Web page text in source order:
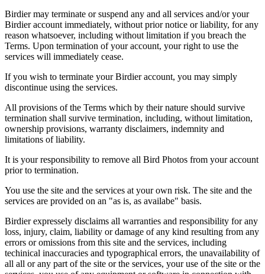
Birdier may terminate or suspend any and all services and/or your
Birdier account immediately, without prior notice or liability, for any
reason whatsoever, including without limitation if you breach the
Terms. Upon termination of your account, your right to use the
services will immediately cease.
If you wish to terminate your Birdier account, you may simply
discontinue using the services.
All provisions of the Terms which by their nature should survive
termination shall survive termination, including, without limitation,
ownership provisions, warranty disclaimers, indemnity and
limitations of liability.
It is your responsibility to remove all Bird Photos from your account
prior to termination.
You use the site and the services at your own risk. The site and the
services are provided on an "as is, as availabe" basis.
Birdier expressely disclaims all warranties and responsibility for any
loss, injury, claim, liability or damage of any kind resulting from any
errors or omissions from this site and the services, including
techinical inaccuracies and typographical errors, the unavailability of
all all or any part of the site or the services, your use of the site or the